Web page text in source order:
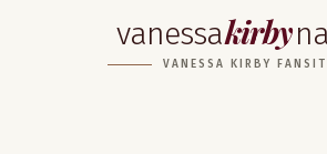
vanessakirby
VANESSA KIRBY